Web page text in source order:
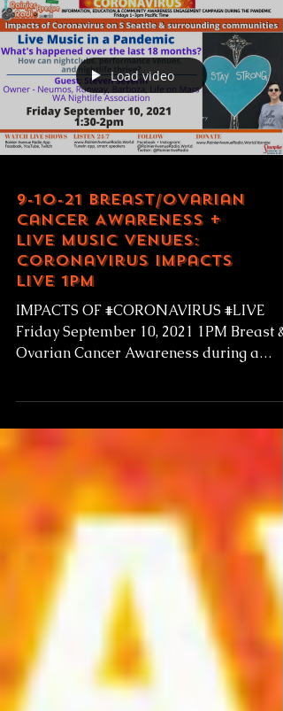
Load video
9-10-21 Breast/Ovarian
Cancer Awareness +
Live Music Venues:
Coronavirus Impacts
LIVE 1pm
IMPACTS OF #CORONAVIRUS #LIVE
Friday September 10, 2021 1PM Breast &
Ovarian Cancer Awareness during a